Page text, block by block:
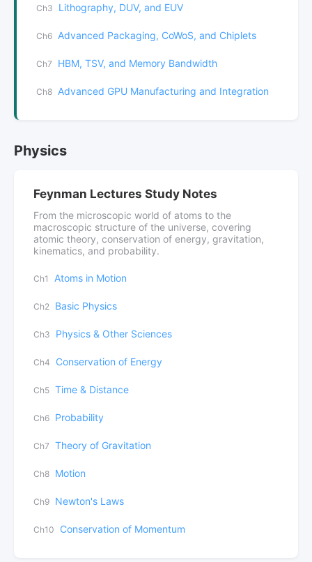
Ch3 Lithography, DUV, and EUV
Ch6 Advanced Packaging, CoWoS, and Chiplets
Ch7 HBM, TSV, and Memory Bandwidth
Ch8 Advanced GPU Manufacturing and Integration
Physics
Feynman Lectures Study Notes
From the microscopic world of atoms to the
macroscopic structure of the universe, covering
atomic theory, conservation of energy, gravitation,
kinematics, and probability.
Ch1 Atoms in Motion
Ch2 Basic Physics
Ch3 Physics & Other Sciences
Ch4 Conservation of Energy
Ch5 Time & Distance
Ch6 Probability
Ch7 Theory of Gravitation
Ch8 Motion
Ch9 Newton's Laws
Ch10 Conservation of Momentum